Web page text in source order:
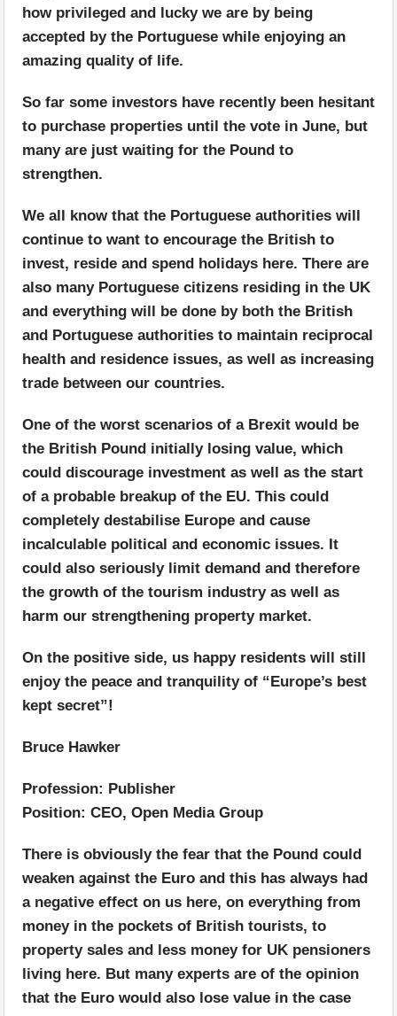
how privileged and lucky we are by being
accepted by the Portuguese while enjoying an
amazing quality of life.
So far some investors have recently been hesitant
to purchase properties until the vote in June, but
many are just waiting for the Pound to
strengthen.
We all know that the Portuguese authorities will
continue to want to encourage the British to
invest, reside and spend holidays here. There are
also many Portuguese citizens residing in the UK
and everything will be done by both the British
and Portuguese authorities to maintain reciprocal
health and residence issues, as well as increasing
trade between our countries.
One of the worst scenarios of a Brexit would be
the British Pound initially losing value, which
could discourage investment as well as the start
of a probable breakup of the EU. This could
completely destabilise Europe and cause
incalculable political and economic issues. It
could also seriously limit demand and therefore
the growth of the tourism industry as well as
harm our strengthening property market.
On the positive side, us happy residents will still
enjoy the peace and tranquility of “Europe’s best
kept secret”!
Bruce Hawker
Profession: Publisher
Position: CEO, Open Media Group
There is obviously the fear that the Pound could
weaken against the Euro and this has always had
a negative effect on us here, on everything from
money in the pockets of British tourists, to
property sales and less money for UK pensioners
living here. But many experts are of the opinion
that the Euro would also lose value in the case